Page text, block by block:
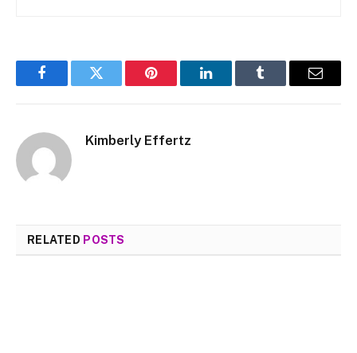
FacebookTwitter Pinterest LinkedInTumblr Email
Kimberly Effertz
RELATED POSTS